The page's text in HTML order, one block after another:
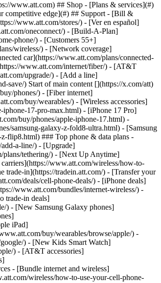
www.att.com) ## Shop - [Plans & services](#)
competitive edge](#) ## Support - [Bill &
www.att.com/stores/) - [Ver en español]
oneconnect/) - [Build-A-Plan]
phone/) - [Customers 55+]
wireless/) - [Network coverage]
car](https://www.att.com/plans/connected-
www.att.com/internet/fiber/) - [AT&T
upgrade/) - [Add a line]
save/) Start of main content [](https://x.com/att)
phones/) - [Fiber internet]
buy/wearables/) - [Wireless accessories]
iphone-17-pro-max.html) - [iPhone 17 Pro]
buy/phones/apple-iphone-17.html) -
samsung-galaxy-z-fold8-ultra.html) - [Samsung
flip8.html) ### Top phone & data plans -
a-line/) - [Upgrade]
plans/tethering/) - [Next Up Anytime]
www.att.com/wireless/how-to-
trade-in](https://tradein.att.com/) - [Transfer your
deals/cell-phone-deals/) - [iPhone deals]
www.att.com/bundles/internet-wireless/) -
trade-in deals]
) - [New Samsung Galaxy phones]
iPad]
buy/wearables/browse/apple/) -
) - [New Kids Smart Watch]
) - [AT&T accessories]
- [Bundle internet and wireless]
wireless/how-to-use-your-cell-phone-